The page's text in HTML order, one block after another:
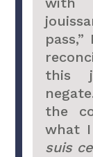
this
the
what
suis